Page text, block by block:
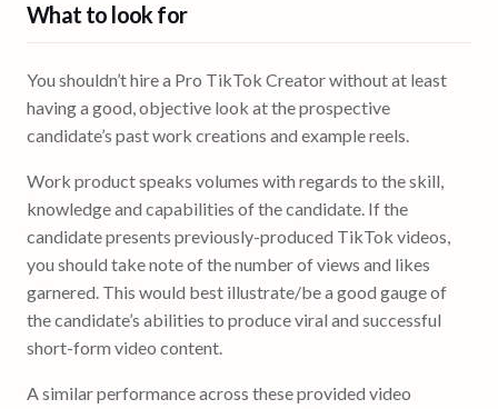
What to look for
You shouldn’t hire a Pro TikTok Creator without at least
having a good, objective look at the prospective
candidate’s past work creations and example reels.
Work product speaks volumes with regards to the skill,
knowledge and capabilities of the candidate. If the
candidate presents previously-produced TikTok videos,
you should take note of the number of views and likes
garnered. This would best illustrate/be a good gauge of
the candidate’s abilities to produce viral and successful
short-form video content.
A similar performance across these provided video